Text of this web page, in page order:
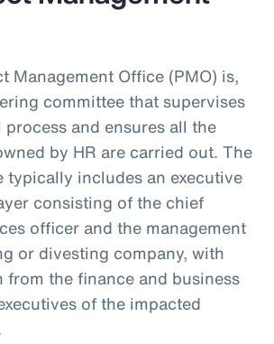
Management Office (PMO) is,
committee that supervises
and ensures all the
by HR are carried out. The
typically includes an executive
consisting of the chief
officer and the management
or divesting company, with
from the finance and business
of the impacted